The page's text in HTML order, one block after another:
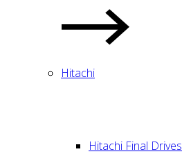
Hitachi
Hitachi Final Drives